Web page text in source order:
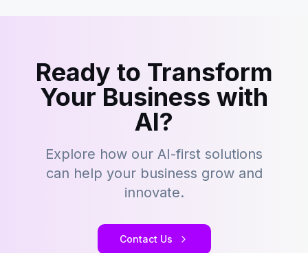
Ready to Transform
Your Business with
AI?
Explore how our AI-first solutions
can help your business grow and
innovate.
Contact Us